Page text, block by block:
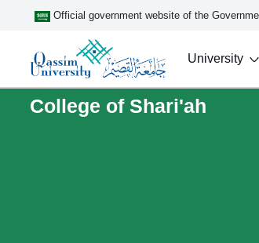
Official government website of the
University
College of Shari'ah